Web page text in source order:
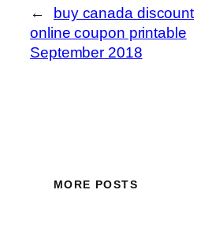
←
buy canada discount
online coupon printable
September 2018
MORE POSTS